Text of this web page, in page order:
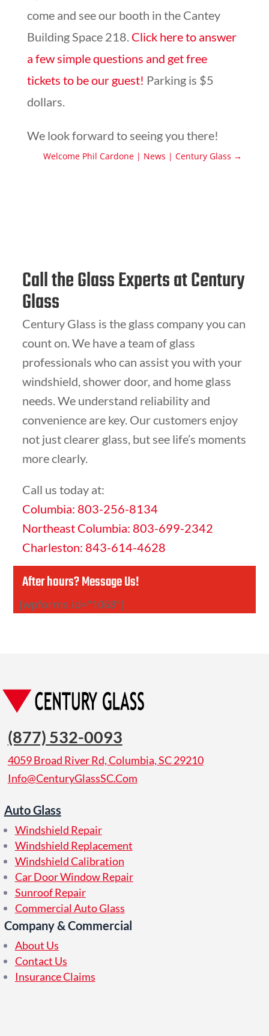
come and see our booth in the Cantey
Building Space 218. Click here to answer
a few simple questions and get free
tickets to be our guest! Parking is $5
dollars.
We look forward to seeing you there!
Welcome Phil Cardone | News | Century Glass →
Call the Glass Experts at Century
Glass
Century Glass is the glass company you can
count on. We have a team of glass
professionals who can assist you with your
windshield, shower door, and home glass
needs. We understand reliability and
convenience are key. Our customers enjoy
not just clearer glass, but see life’s moments
more clearly.
Call us today at:
Columbia: 803-256-8134
Northeast Columbia: 803-699-2342
Charleston: 843-614-4628
After hours? Message Us!
[wpforms id="1068"]
(877) 532-0093
4059 Broad River Rd, Columbia, SC 29210
Info@CenturyGlassSC.Com
Auto Glass
Windshield Repair
Windshield Replacement
Windshield Calibration
Car Door Window Repair
Sunroof Repair
Commercial Auto Glass
Company & Commercial
About Us
Contact Us
Insurance Claims